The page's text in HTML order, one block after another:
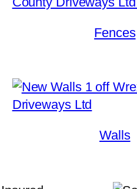
Fences
Walls